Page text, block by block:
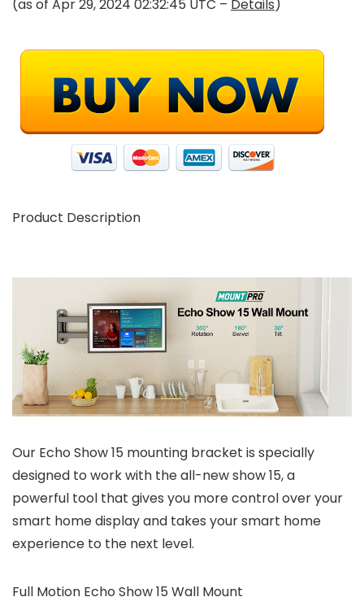
(as of Apr 29, 2024 02:32:45 UTC – Details)
Product Description
Our Echo Show 15 mounting bracket is specially
designed to work with the all-new show 15, a
powerful tool that gives you more control over your
smart home display and takes your smart home
experience to the next level.
Full Motion Echo Show 15 Wall Mount